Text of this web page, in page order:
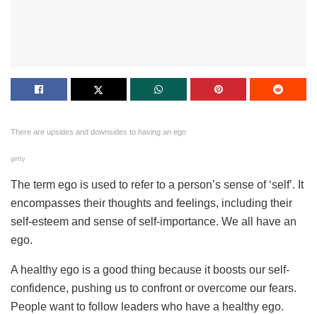
There are upsides and downsides to having an ego
getty
The term ego is used to refer to a person’s sense of ‘self’. It
encompasses their thoughts and feelings, including their
self-esteem and sense of self-importance. We all have an
ego.
A healthy ego is a good thing because it boosts our self-
confidence, pushing us to confront or overcome our fears.
People want to follow leaders who have a healthy ego.